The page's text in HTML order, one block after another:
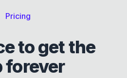
Pricing
to get the
forever